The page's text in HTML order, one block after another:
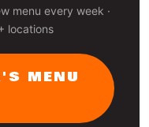
menu every week ·
locations
MENU